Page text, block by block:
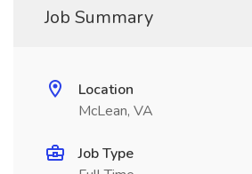
Job Summary
Location
McLean, VA
Job Type